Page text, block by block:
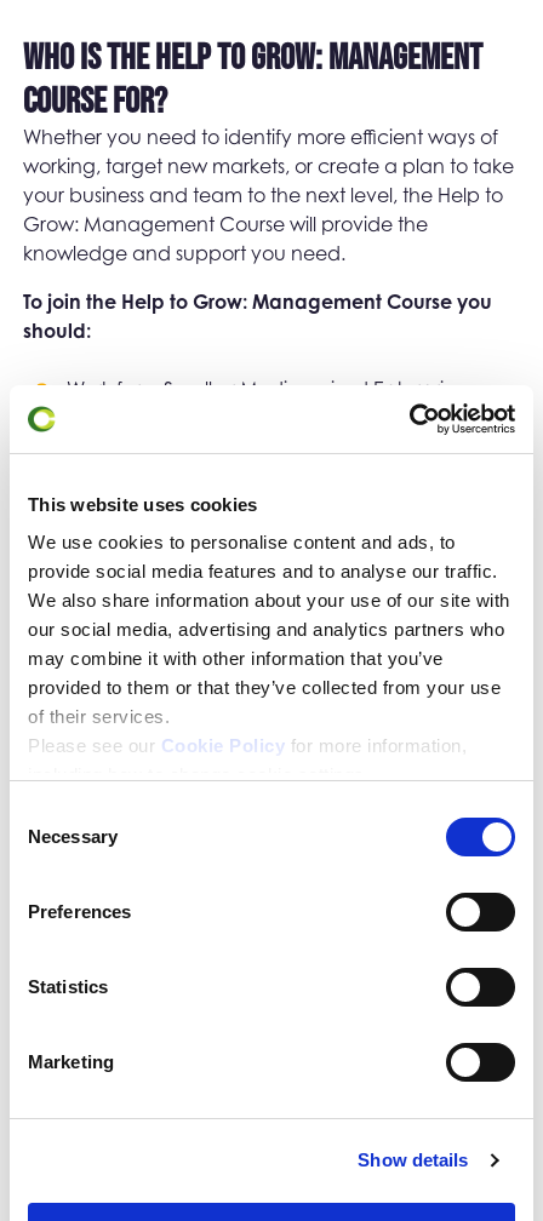
This website uses cookies
We use cookies to personalise content and ads, to
provide social media features and to analyse our traffic.
We also share information about your use of our site with
our social media, advertising and analytics partners who
may combine it with other information that you’ve
provided to them or that they’ve collected from your use
of their services.
Please see our Cookie Policy for more information,
Selection
Necessary
Preferences
Statistics
Marketing
Show details
Who is the Help to Grow: Management
Course for?
Whether you need to identify more efficient ways of
working, target new markets, or create a plan to take
your business and team to the next level, the Help to
Grow: Management Course will provide the
knowledge and support you need.
To join the Help to Grow: Management Course you
should:
Work for a Small or Medium-sized Enterprise
Be a member of the senior leadership team and
have direct reports.
If you are not eligible for the Help to Grow:
Management Course, then take a look at our self-
guided, onlineHelp to Grow: Management Essentials
Course
For more information, please read the FAQs